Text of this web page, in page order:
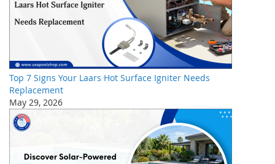
Top 7 Signs Your Laars Hot Surface Igniter Needs
Replacement
May 29, 2026